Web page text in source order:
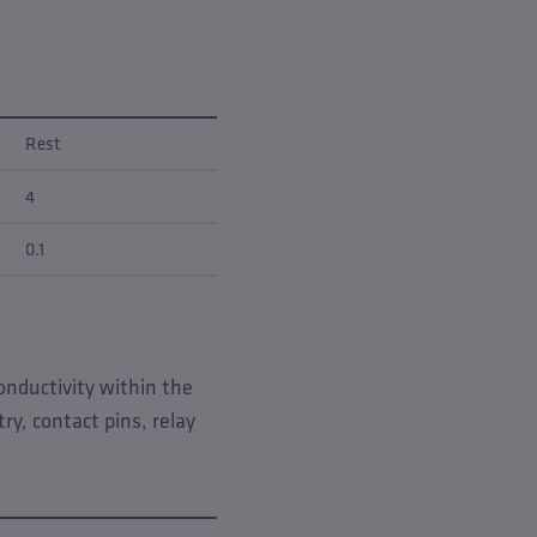
Rest
4
0.1
within the
contact pins, relay